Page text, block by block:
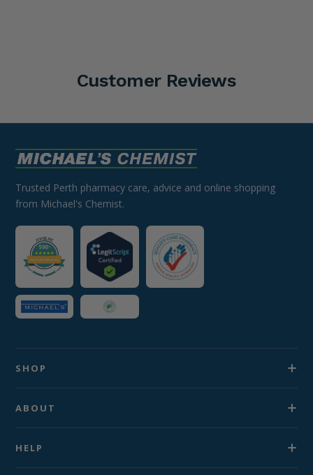
Customer Reviews
Trusted Perth pharmacy care, advice and online shopping
from Michael's Chemist.
SHOP
ABOUT
HELP